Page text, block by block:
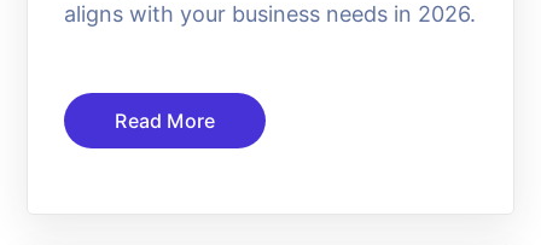
aligns with your business needs in 2026.
Read More